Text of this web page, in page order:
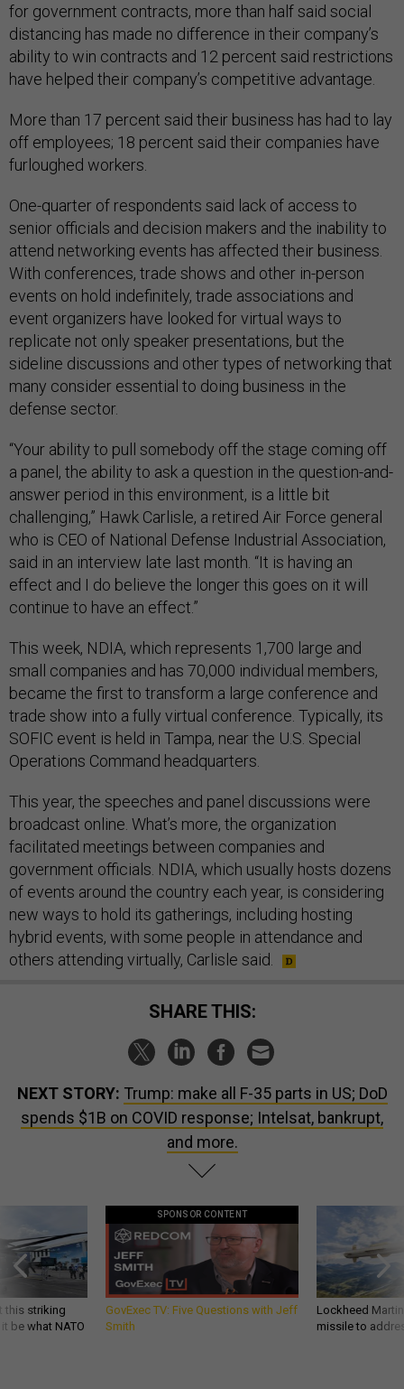
for government contracts, more than half said social
distancing has made no difference in their company’s
ability to win contracts and 12 percent said restrictions
have helped their company’s competitive advantage.
More than 17 percent said their business has had to lay
off employees; 18 percent said their companies have
furloughed workers.
One-quarter of respondents said lack of access to
senior officials and decision makers and the inability to
attend networking events has affected their business.
With conferences, trade shows and other in-person
events on hold indefinitely, trade associations and
event organizers have looked for virtual ways to
replicate not only speaker presentations, but the
sideline discussions and other types of networking that
many consider essential to doing business in the
defense sector.
“Your ability to pull somebody off the stage coming off
a panel, the ability to ask a question in the question-and-
answer period in this environment, is a little bit
challenging,” Hawk Carlisle, a retired Air Force general
who is CEO of National Defense Industrial Association,
said in an interview late last month. “It is having an
effect and I do believe the longer this goes on it will
continue to have an effect.”
This week, NDIA, which represents 1,700 large and
small companies and has 70,000 individual members,
became the first to transform a large conference and
trade show into a fully virtual conference. Typically, its
SOFIC event is held in Tampa, near the U.S. Special
Operations Command headquarters.
This year, the speeches and panel discussions were
broadcast online. What’s more, the organization
facilitated meetings between companies and
government officials. NDIA, which usually hosts dozens
of events around the country each year, is considering
new ways to hold its gatherings, including hosting
hybrid events, with some people in attendance and
others attending virtually, Carlisle said.
SHARE THIS:
NEXT STORY: Trump: make all F-35 parts in US; DoD
spends $1B on COVID response; Intelsat, bankrupt,
and more.
this striking
be what NATO
SPONSOR CONTENT
GovExec TV: Five Questions with Jeff
Smith
Lockheed
missile to